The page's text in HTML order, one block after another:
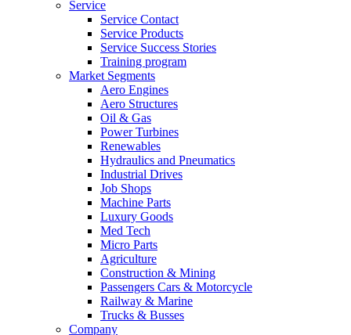
Service
Service Contact
Service Products
Service Success Stories
Training program
Market Segments
Aero Engines
Aero Structures
Oil & Gas
Power Turbines
Renewables
Hydraulics and Pneumatics
Industrial Drives
Job Shops
Machine Parts
Luxury Goods
Med Tech
Micro Parts
Agriculture
Construction & Mining
Passengers Cars & Motorcycle
Railway & Marine
Trucks & Busses
Company